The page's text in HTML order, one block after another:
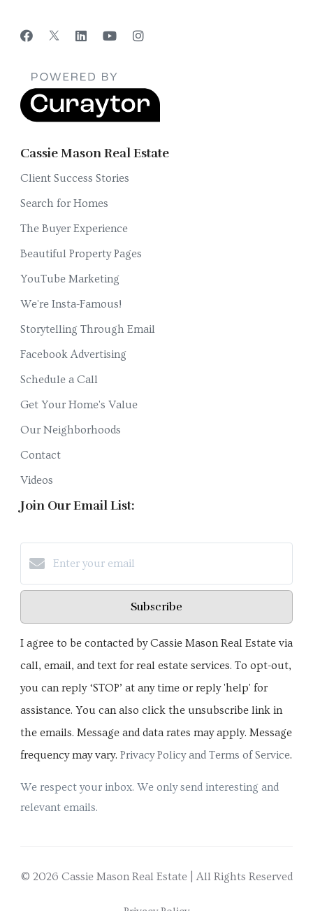
Cassie Mason Real Estate
Client Success Stories
Search for Homes
The Buyer Experience
Beautiful Property Pages
YouTube Marketing
We're Insta-Famous!
Storytelling Through Email
Facebook Advertising
Schedule a Call
Get Your Home's Value
Our Neighborhoods
Contact
Videos
Join Our Email List:
Subscribe
I agree to be contacted by Cassie Mason Real Estate via
call, email, and text for real estate services. To opt-out,
you can reply ‘STOP’ at any time or reply 'help' for
assistance. You can also click the unsubscribe link in
the emails. Message and data rates may apply. Message
frequency may vary. Privacy Policy and Terms of Service.
We respect your inbox. We only send interesting and
relevant emails.
© 2026 Cassie Mason Real Estate | All Rights Reserved